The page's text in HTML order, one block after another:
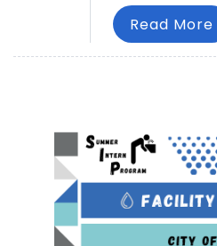
Read More